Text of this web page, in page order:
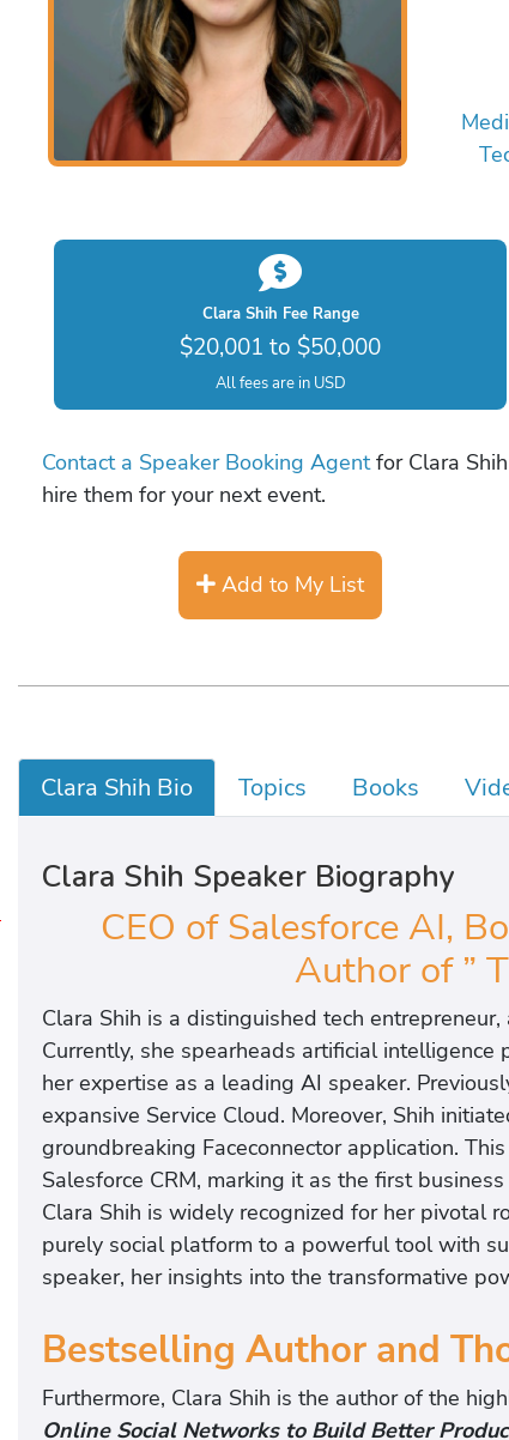
Clara Shih Fee Range
$20,001 to $50,000
All fees are in USD
Contact a Speaker Booking Agentfor Clara
hire them for your next event.
Add to My List
Clara Shih Bio Topics Books
Clara Shih Speaker Biography
CEO of Salesforce AI,
Author of ”
Clara Shih is a distinguished tech
Currently, she spearheads artificial
her expertise as a leading AI speaker.
expansive Service Cloud. Moreover, Shih
groundbreaking Faceconnector application.
Salesforce CRM, marking it as the first
Clara Shih is widely recognized for her pivotal
purely social platform to a powerful tool with
speaker, her insights into the transformative
Bestselling Author and
Furthermore, Clara Shih is the author of the
Online Social Networks to Build Better